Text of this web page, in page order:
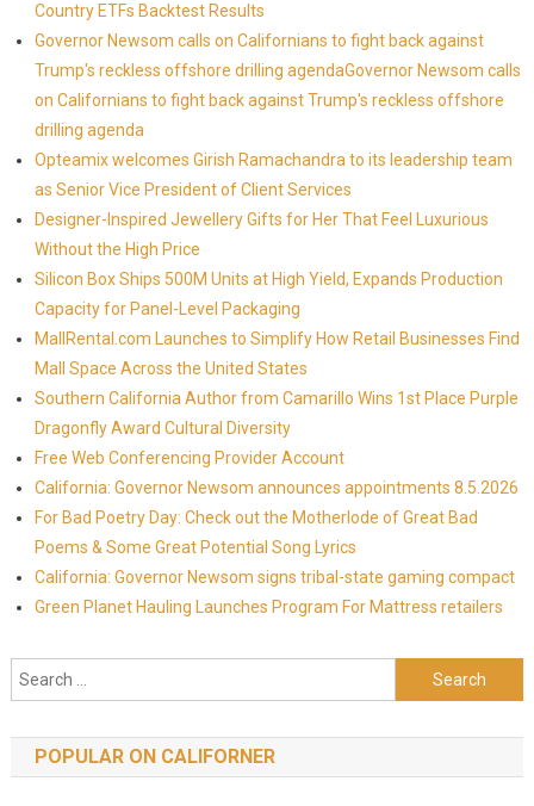
Country ETFs Backtest Results
Governor Newsom calls on Californians to fight back against
Trump's reckless offshore drilling agendaGovernor Newsom calls
on Californians to fight back against Trump's reckless offshore
drilling agenda
Opteamix welcomes Girish Ramachandra to its leadership team
as Senior Vice President of Client Services
Designer-Inspired Jewellery Gifts for Her That Feel Luxurious
Without the High Price
Silicon Box Ships 500M Units at High Yield, Expands Production
Capacity for Panel-Level Packaging
MallRental.com Launches to Simplify How Retail Businesses Find
Mall Space Across the United States
Southern California Author from Camarillo Wins 1st Place Purple
Dragonfly Award Cultural Diversity
Free Web Conferencing Provider Account
California: Governor Newsom announces appointments 8.5.2026
For Bad Poetry Day: Check out the Motherlode of Great Bad
Poems & Some Great Potential Song Lyrics
California: Governor Newsom signs tribal-state gaming compact
Green Planet Hauling Launches Program For Mattress retailers
Search for:
POPULAR ON CALIFORNER